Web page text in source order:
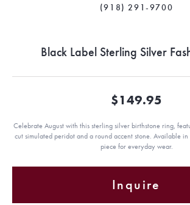
(918) 291-9700
Black Label Sterling Silver
$149.95
Celebrate August with this sterling silver birthstone ring,
cut simulated peridot and a round accent stone. Available in
piece for everyday wear.
Inquire